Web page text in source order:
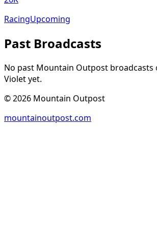
RacingUpcoming
Past Broadcasts
No past Mountain Outpost
Violetyet.
©2026 Mountain Outpost
mountainoutpost.com